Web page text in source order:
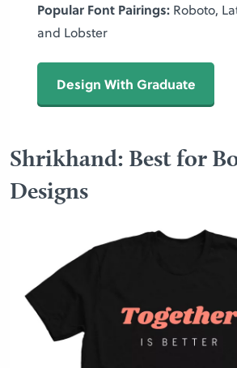
Popular Font Pairings:Roboto,
and Lobster
Design With Graduate
Shrikhand: Best for
Designs